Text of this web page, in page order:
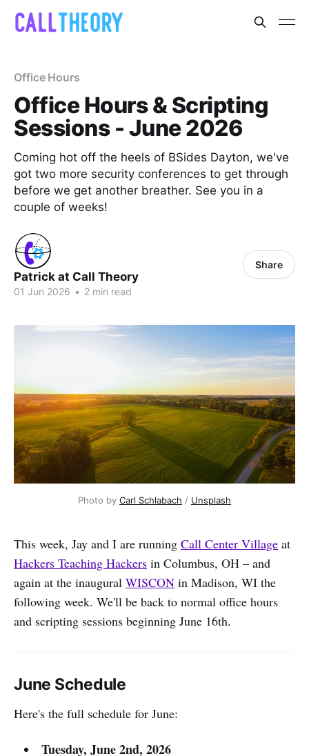
Office Hours
Office Hours & Scripting
Sessions - June 2026
Coming hot off the heels of BSides Dayton, we've
got two more security conferences to get through
before we get another breather. See you in a
couple of weeks!
Patrick at Call Theory
01 Jun 2026 • 2 min read
Share
Photo by Carl Schlabach / Unsplash
This week, Jay and I are running Call Center Village at
Hackers Teaching Hackers in Columbus, OH – and
again at the inaugural WISCON in Madison, WI the
following week. We'll be back to normal office hours
and scripting sessions beginning June 16th.
June Schedule
Here's the full schedule for June:
Tuesday, June 2nd, 2026